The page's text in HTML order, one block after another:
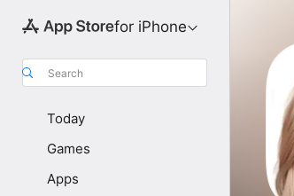
for iPhone
Search
Today
Games
Apps